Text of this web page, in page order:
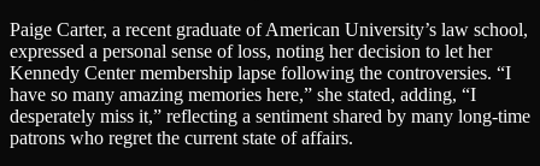
Paige Carter, a recent graduate of American University’s law school,
expressed a personal sense of loss, noting her decision to let her
Kennedy Center membership lapse following the controversies. “I
have so many amazing memories here,” she stated, adding, “I
desperately miss it,” reflecting a sentiment shared by many long-time
patrons who regret the current state of affairs.